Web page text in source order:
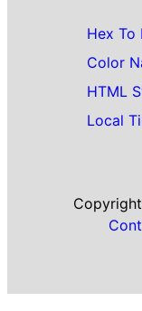
Hex To
Color
HTML
Local